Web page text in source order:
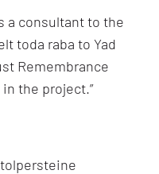
a consultant to the
toda raba to Yad
Remembrance
the project.”